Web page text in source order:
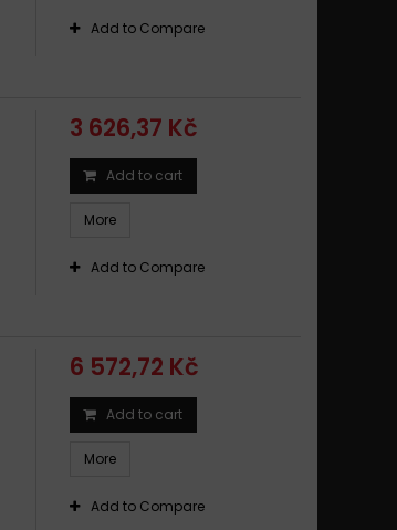
Add to Compare
3 626,37 Kč
Add to cart
More
Add to Compare
6 572,72 Kč
Add to cart
More
Add to Compare